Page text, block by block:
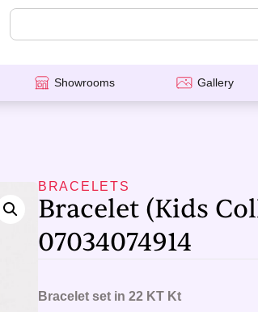
Showrooms Gallery
BRACELETS
Bracelet (Kids
07034074914
Bracelet set in 22 KT Kt